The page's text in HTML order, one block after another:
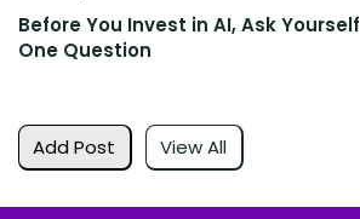
Add Post View All
Before You Invest in AI, Ask Yourself
One Question